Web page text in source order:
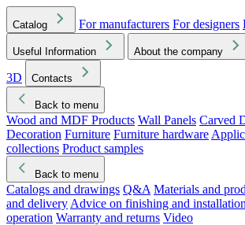
Catalog For manufacturers For designers
Useful Information About the company
3D
Contacts
Back to menu
Wood and MDF Products Wall Panels Carved
Decoration Furniture Furniture hardware
collections Product samples
Back to menu
Catalogs and drawings Q&A Materials and
and delivery Advice on finishing and installation
operation Warranty and returns Video